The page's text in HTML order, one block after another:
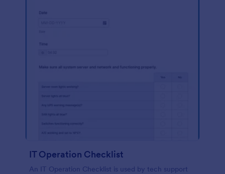
IT Operation Checklist
An IT Operation Checklist is used by tech support